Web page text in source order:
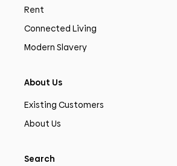
Rent
Connected Living
Modern Slavery
About Us
Existing Customers
About Us
Search